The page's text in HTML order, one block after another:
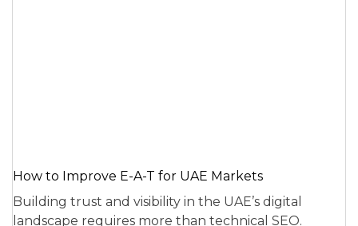
How to Improve E-A-T for UAE Markets
Building trust and visibility in the UAE’s digital
landscape requires more than technical SEO.